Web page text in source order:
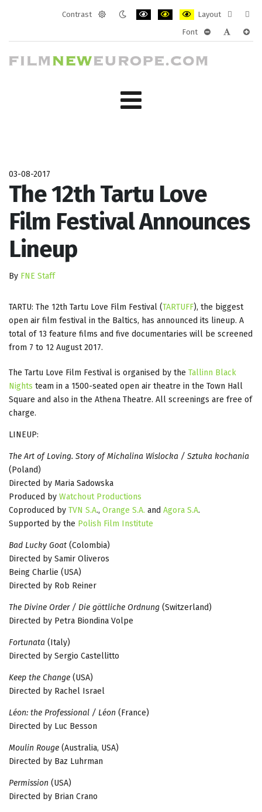
Contrast
Layout
layout
Font
03-08-2017
The 12th Tartu Love
Film Festival Announces
Lineup
By FNE Staff
TARTU: The 12th Tartu Love Film Festival (TARTUFF), the biggest
open air film festival in the Baltics, has announced its lineup. A
total of 13 feature films and five documentaries will be screened
from 7 to 12 August 2017.
The Tartu Love Film Festival is organised by the Tallinn Black
Nights team in a 1500-seated open air theatre in the Town Hall
Square and also in the Athena Theatre. All screenings are free of
charge.
LINEUP:
The Art of Loving. Story of Michalina Wislocka / Sztuka kochania
(Poland)
Directed by Maria Sadowska
Produced by Watchout Productions
Coproduced by TVN S.A., Orange S.A. and Agora S.A.
Supported by the Polish Film Institute
Bad Lucky Goat (Colombia)
Directed by Samir Oliveros
Being Charlie (USA)
Directed by Rob Reiner
The Divine Order / Die göttliche Ordnung (Switzerland)
Directed by Petra Biondina Volpe
Fortunata (Italy)
Directed by Sergio Castellitto
Keep the Change (USA)
Directed by Rachel Israel
Léon: the Professional / Léon (France)
Directed by Luc Besson
Moulin Rouge (Australia, USA)
Directed by Baz Luhrman
Permission (USA)
Directed by Brian Crano